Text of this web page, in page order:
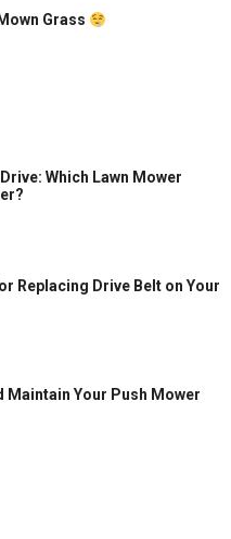
Grass
Which Lawn Mower
Replacing Drive Belt on Your
Maintain Your Push Mower